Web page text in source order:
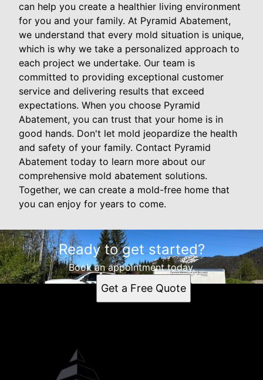
can help you create a healthier living environment
for you and your family. At Pyramid Abatement,
we understand that every mold situation is unique,
which is why we take a personalized approach to
each project we undertake. Our team is
committed to providing exceptional customer
service and delivering results that exceed
expectations. When you choose Pyramid
Abatement, you can trust that your home is in
good hands. Don't let mold jeopardize the health
and safety of your family. Contact Pyramid
Abatement today to learn more about our
comprehensive mold abatement solutions.
Together, we can create a mold-free home that
you can enjoy for years to come.
Ready to get started?
Book an appointment today.
Get a Free Quote